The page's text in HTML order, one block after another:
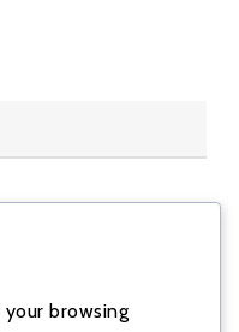
browsing